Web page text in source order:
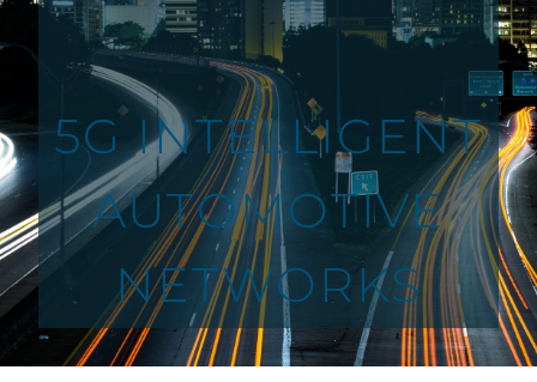
5G INTELLIGENT
AUTOMOTIVE
NETWORKS